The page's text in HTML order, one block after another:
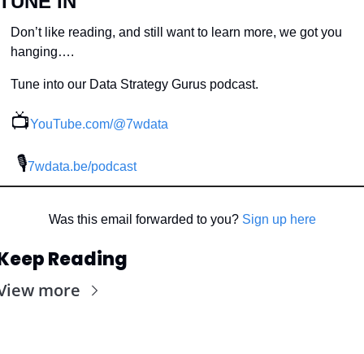
Don’t like reading, and still want to learn more, we got you
hanging….
Tune into our Data Strategy Gurus podcast.
📺YouTube.com/@7wdata
🎙7wdata.be/podcast
Was this email forwarded to you? Sign up here
Reading
more